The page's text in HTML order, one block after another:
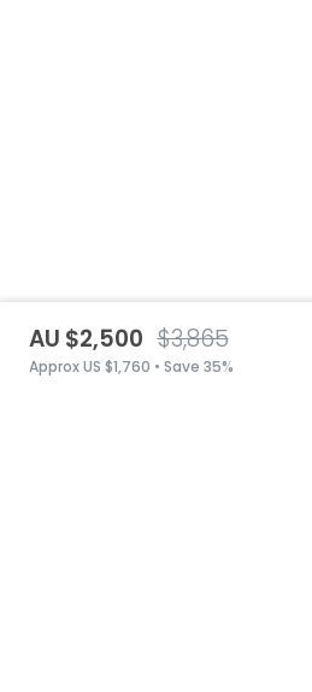
AU $2,500 $3,865
Approx US $1,760 • Save 35%